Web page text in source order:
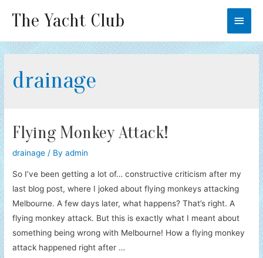
The Yacht Club
Main
drainage
Flying Monkey Attack!
drainage / Byadmin
So I’ve been getting a lot of… constructive criticism after my
last blog post, where I joked about flying monkeys attacking
Melbourne. A few days later, what happens? That’s right. A
flying monkey attack. But this is exactly what I meant about
something being wrong with Melbourne! How a flying monkey
attack happened right after …